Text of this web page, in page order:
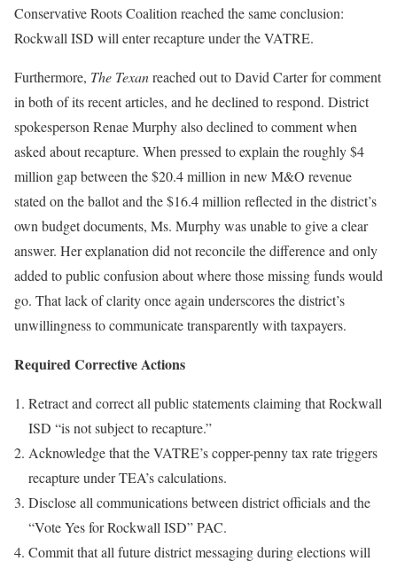
Conservative Roots Coalition reached the same conclusion:
Rockwall ISD will enter recapture under the VATRE.
Furthermore, The Texanreached out to David Carter for comment
in both of its recent articles, and he declined to respond. District
spokesperson Renae Murphy also declined to comment when
asked about recapture. When pressed to explain the roughly $4
million gap between the $20.4 million in new M&O revenue
stated on the ballot and the $16.4 million reflected in the district’s
own budget documents, Ms. Murphy was unable to give a clear
answer. Her explanation did not reconcile the difference and only
added to public confusion about where those missing funds would
go. That lack of clarity once again underscores the district’s
unwillingness to communicate transparently with taxpayers.
Required Corrective Actions
Retract and correct all public statements claiming that Rockwall
ISD “is not subject to recapture.”
Acknowledge that the VATRE’s copper-penny tax rate triggers
recapture under TEA’s calculations.
Disclose all communications between district officials and the
“Vote Yes for Rockwall ISD” PAC.
Commit that all future district messaging during elections will